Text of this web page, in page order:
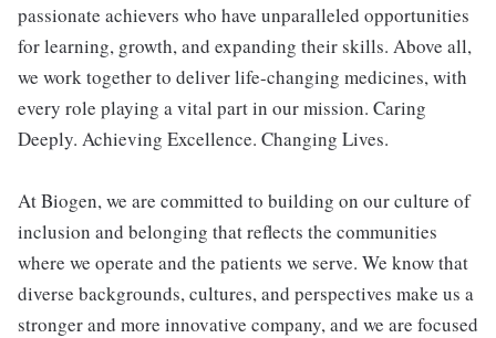
passionate achievers who have unparalleled opportunities
for learning, growth, and expanding their skills. Above all,
we work together to deliver life-changing medicines, with
every role playing a vital part in our mission. Caring
Deeply. Achieving Excellence. Changing Lives.
At Biogen, we are committed to building on our culture of
inclusion and belonging that reflects the communities
where we operate and the patients we serve. We know that
diverse backgrounds, cultures, and perspectives make us a
stronger and more innovative company, and we are focused